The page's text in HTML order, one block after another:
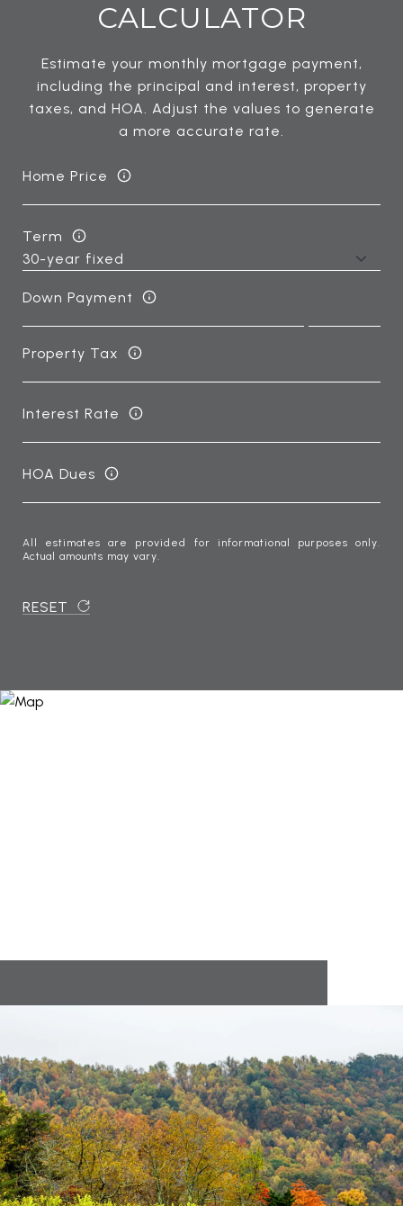
CALCULATOR
Estimate your monthly mortgage payment,
including the principal and interest, property
taxes, and HOA. Adjust the values to generate
a more accurate rate.
Home Price
Term
Down Payment
Property Tax
Interest Rate
HOA Dues
All estimates are provided for informational purposes only.
Actual amounts may vary.
RESET